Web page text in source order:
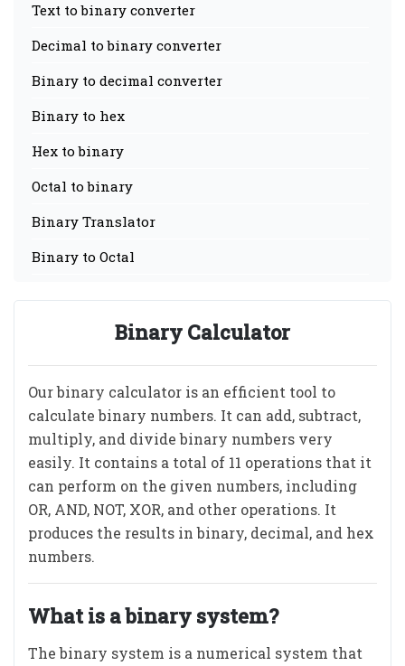
Text to binary converter
Decimal to binary converter
Binary to decimal converter
Binary to hex
Hex to binary
Octal to binary
Binary Translator
Binary to Octal
Binary Calculator
Our binary calculator is an efficient tool to
calculate binary numbers. It can add, subtract,
multiply, and divide binary numbers very
easily. It contains a total of 11 operations that it
can perform on the given numbers, including
OR, AND, NOT, XOR, and other operations. It
produces the results in binary, decimal, and hex
numbers.
What is a binary system?
The binary system is a numerical system that